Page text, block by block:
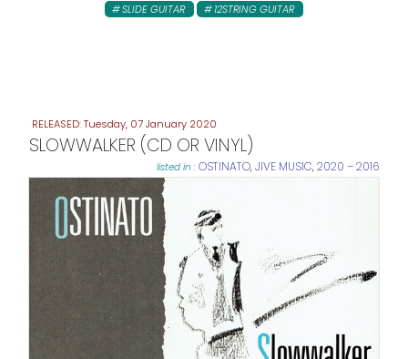
SLIDE GUITAR
12STRING GUITAR
Tuesday, 07 January 2020
SLOWWALKER (CD OR VINYL)
listed in : OSTINATO,JIVE MUSIC,2020 – 2016